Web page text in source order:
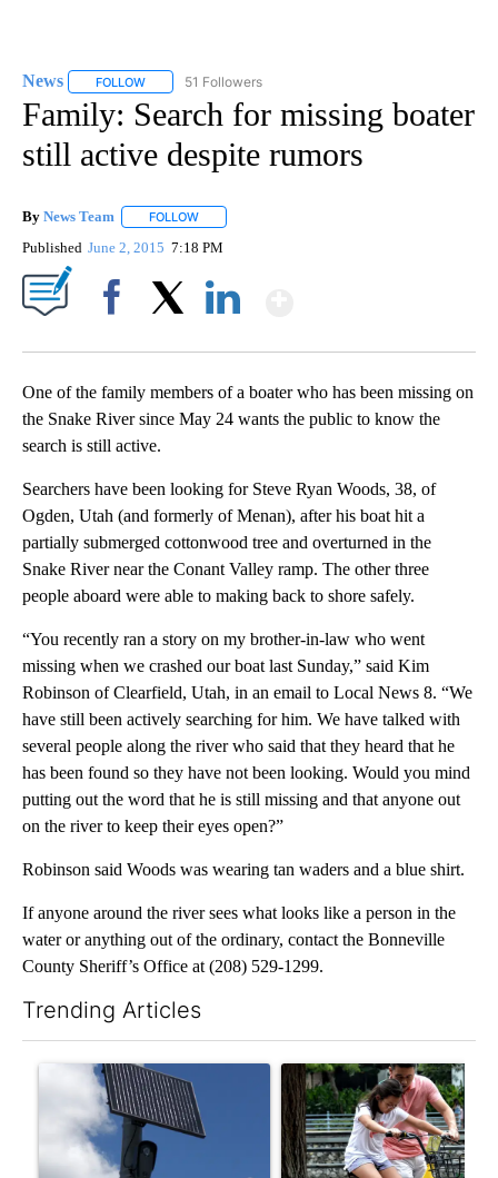
News FOLLOW FOLLOW "NEWS" TO RECEIVE NOTIFICATIONS ABOUT
51 Followers
Family: Search for missing boater
still active despite rumors
By News Team FOLLOW
Published June 2, 2015 7:18 PM
One of the family members of a boater who has been missing on
the Snake River since May 24 wants the public to know the
search is still active.
Searchers have been looking for Steve Ryan Woods, 38, of
Ogden, Utah (and formerly of Menan), after his boat hit a
partially submerged cottonwood tree and overturned in the
Snake River near the Conant Valley ramp. The other three
people aboard were able to making back to shore safely.
“You recently ran a story on my brother-in-law who went
missing when we crashed our boat last Sunday,” said Kim
Robinson of Clearfield, Utah, in an email to Local News 8. “We
have still been actively searching for him. We have talked with
several people along the river who said that they heard that he
has been found so they have not been looking. Would you mind
putting out the word that he is still missing and that anyone out
on the river to keep their eyes open?”
Robinson said Woods was wearing tan waders and a blue shirt.
If anyone around the river sees what looks like a person in the
water or anything out of the ordinary, contact the Bonneville
County Sheriff’s Office at (208) 529-1299.
Trending Articles
A trending article titled "Flock cameras: Crime prevention
A trending article titled "E-